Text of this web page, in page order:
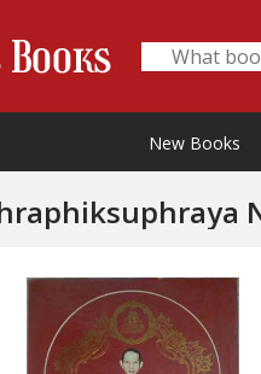
New Books